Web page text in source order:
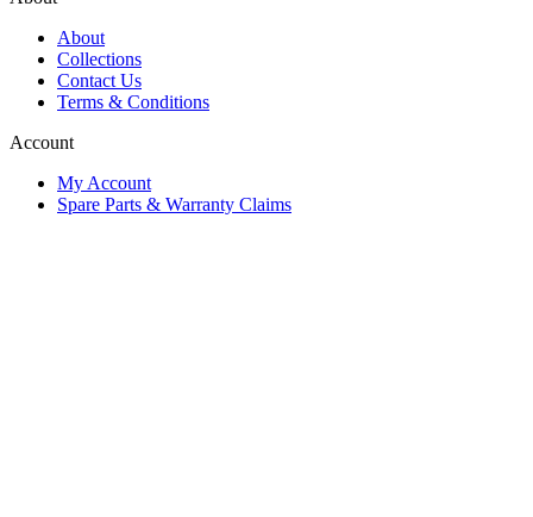
About
Collections
Contact Us
Terms & Conditions
Account
My Account
Spare Parts & Warranty Claims